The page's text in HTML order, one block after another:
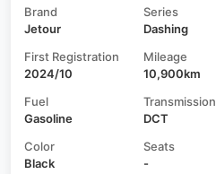
Brand
Jetour
Series
Dashing
First Registration
2024/10
Mileage
10,900km
Fuel
Gasoline
Transmission
DCT
Color
Black
Seats
-